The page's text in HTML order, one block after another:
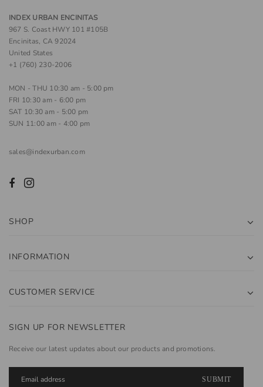
INDEX URBAN ENCINITAS
967 S. Coast HWY 101 #105B
Encinitas, CA 92024
United States
+1 (760) 230-2006
MON - THU 10:30 am - 5:00 pm
FRI 10:30 am - 6:00 pm
SAT 10:30 am - 5:00 pm
SUN 11:00 am - 4:00 pm
sales@indexurban.com
SHOP
INFORMATION
CUSTOMER SERVICE
SIGN UP FOR NEWSLETTER
Receive our latest updates about our products and promotions.